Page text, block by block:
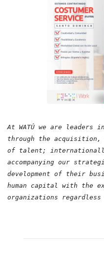
At WATÚ we are
through the acquisition,
of talent;
accompanying our
development of their
human capital with the
organizations